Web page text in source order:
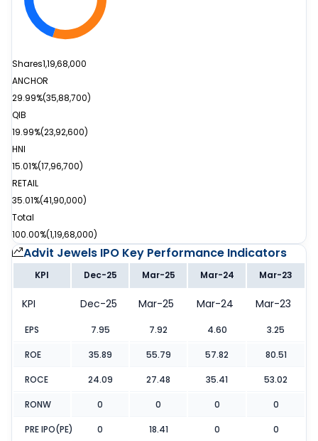
Shares1,19,68,000
ANCHOR
29.99%(35,88,700)
QIB
19.99%(23,92,600)
HNI
15.01%(17,96,700)
RETAIL
35.01%(41,90,000)
Total
100.00%(1,19,68,000)
Advit Jewels IPO Key Performance Indicators
KPI Dec-25 Mar-25 Mar-24 Mar-23
KPI Dec-25 Mar-25 Mar-24 Mar-23
EPS 7.95 7.92 4.60 3.25
ROE 35.89 55.79 57.82 80.51
ROCE 24.09 27.48 35.41 53.02
RONW 0 0 0 0
PRE IPO(PE) 0 18.41 0 0